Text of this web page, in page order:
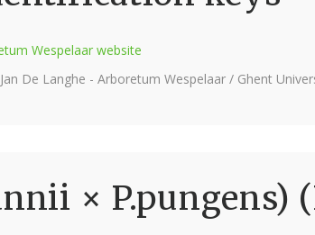
Wespelaar website
De Langhe - Arboretum Wespelaar / Ghent
× P.pungens)